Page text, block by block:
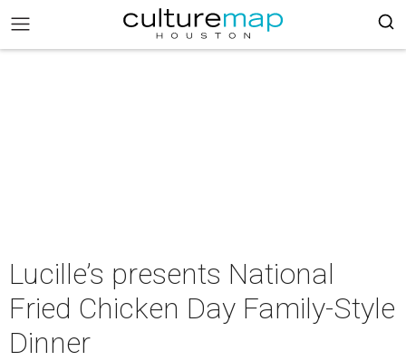
Lucille’s presents National
Fried Chicken Day Family-Style
Dinner